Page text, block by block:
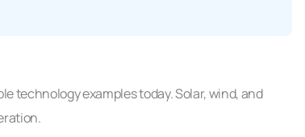
technology examples today. Solar, wind, and